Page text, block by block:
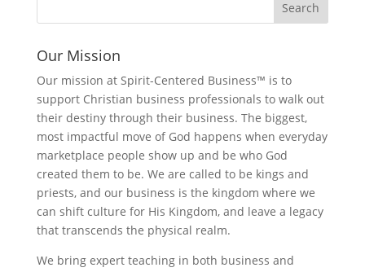
Our Mission
Our mission at Spirit-Centered Business™ is to
support Christian business professionals to walk out
their destiny through their business. The biggest,
most impactful move of God happens when everyday
marketplace people show up and be who God
created them to be. We are called to be kings and
priests, and our business is the kingdom where we
can shift culture for His Kingdom, and leave a legacy
that transcends the physical realm.
We bring expert teaching in both business and